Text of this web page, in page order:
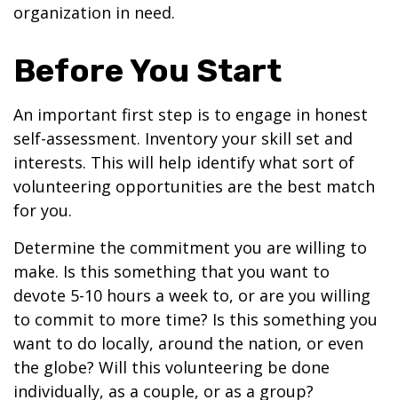
organization in need.
Before You Start
An important first step is to engage in honest
self-assessment. Inventory your skill set and
interests. This will help identify what sort of
volunteering opportunities are the best match
for you.
Determine the commitment you are willing to
make. Is this something that you want to
devote 5-10 hours a week to, or are you willing
to commit to more time? Is this something you
want to do locally, around the nation, or even
the globe? Will this volunteering be done
individually, as a couple, or as a group?